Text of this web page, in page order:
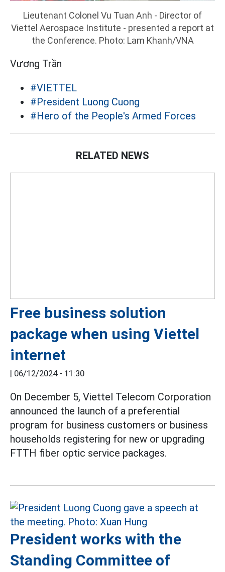
Lieutenant Colonel Vu Tuan Anh - Director of
Viettel Aerospace Institute - presented a report at
the Conference. Photo: Lam Khanh/VNA
Vương Trần
#VIETTEL
#President Luong Cuong
#Hero of the People's Armed Forces
RELATED NEWS
Free business solution
package when using Viettel
internet
06/12/2024 - 11:30
On December 5, Viettel Telecom Corporation
announced the launch of a preferential
program for business customers or business
households registering for new or upgrading
FTTH fiber optic service packages.
President works with the
Standing Committee of